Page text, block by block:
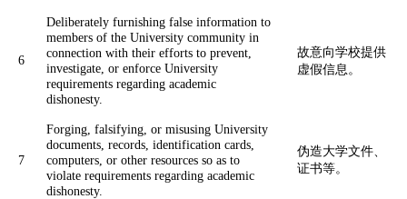
6
Deliberately furnishing false information to
members of the University community in
connection with their efforts to prevent,
investigate, or enforce University
requirements regarding academic
dishonesty.
故意向学校提供
虚假信息。
7
Forging, falsifying, or misusing University
documents, records, identification cards,
computers, or other resources so as to
violate requirements regarding academic
dishonesty.
伪造大学文件、
证书等。